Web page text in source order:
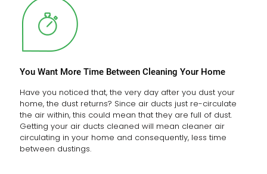
You Want More Time Between Cleaning Your Home
Have you noticed that, the very day after you dust your
home, the dust returns? Since air ducts just re-circulate
the air within, this could mean that they are full of dust.
Getting your air ducts cleaned will mean cleaner air
circulating in your home and consequently, less time
between dustings.